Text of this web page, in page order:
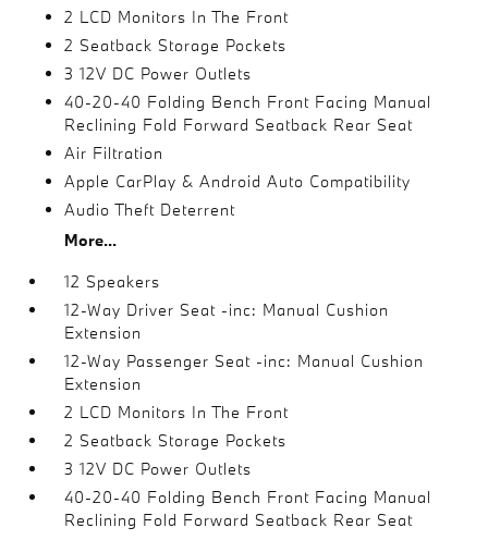
2 LCD Monitors In The Front
2 Seatback Storage Pockets
3 12V DC Power Outlets
40-20-40 Folding Bench Front Facing Manual
Reclining Fold Forward Seatback Rear Seat
Air Filtration
Apple CarPlay & Android Auto Compatibility
Audio Theft Deterrent
More...
12 Speakers
12-Way Driver Seat -inc: Manual Cushion
Extension
12-Way Passenger Seat -inc: Manual Cushion
Extension
2 LCD Monitors In The Front
2 Seatback Storage Pockets
3 12V DC Power Outlets
40-20-40 Folding Bench Front Facing Manual
Reclining Fold Forward Seatback Rear Seat